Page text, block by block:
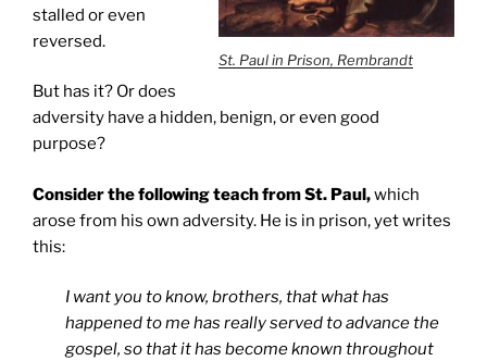
St. Paul in Prison, Rembrandt
stalled or even
reversed.
But has it? Or does
adversity have a hidden, benign, or even good
purpose?
Consider the following teach from St. Paul,which
arose from his own adversity. He is in prison, yet writes
this:
I want you to know, brothers, that what has
happened to me has really served to advance the
gospel, so that it has become known throughout